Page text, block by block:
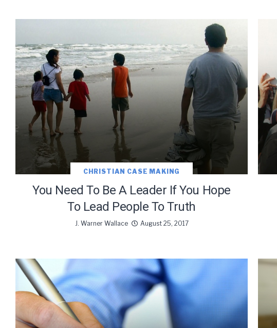
CHRISTIAN CASE MAKING
You Need To Be A Leader If You Hope
To Lead People To Truth
J. Warner Wallace August 25, 2017
We use FloDesk as
information you provide will